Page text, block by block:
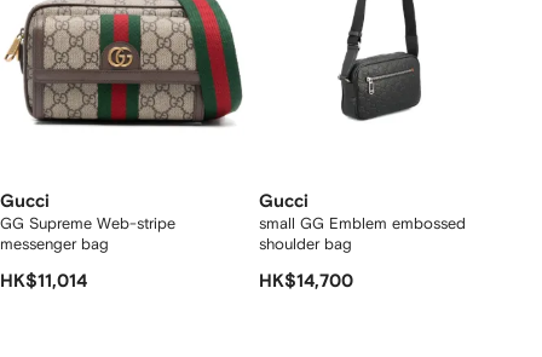
Gucci
GG Supreme Web-stripe
messenger bag
HK$11,014
Gucci
small GG Emblem embossed
shoulder bag
HK$14,700